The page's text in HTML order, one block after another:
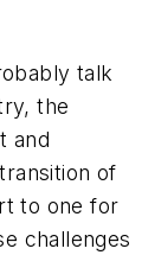
talk
the
and
of
to one for
challenges